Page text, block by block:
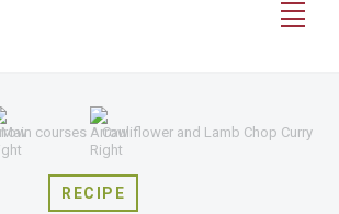
Main courses Cauliflower and Lamb Chop Curry
RECIPE